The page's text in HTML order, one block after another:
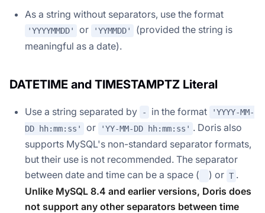
As a string without separators, use the format
'YYYYMMDD' or 'YYMMDD'
(provided the string is
meaningful as a date).
DATETIME and TIMESTAMPTZ Literal
Use a string separated by - in the format
'YYYY-MM-
DD hh:mm:ss'
or 'YY-MM-DD hh:mm:ss' . Doris also
supports MySQL's non-standard separator formats,
but their use is not recommended. The separator
between date and time can be a space (
) or T .
Unlike MySQL 8.4 and earlier versions, Doris does
not support any other separators between time